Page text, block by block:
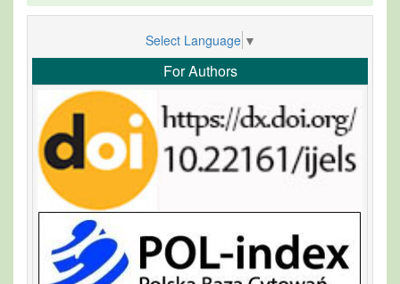
Select Language ▼
For Authors